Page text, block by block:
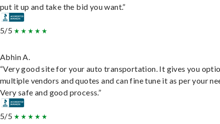
put it up and take the bid you want.”
5/5
Abhin A.
“Very good site for your auto transportation. It gives you
multiple vendors and quotes and can fine tune it as per your
Very safe and good process.”
5/5